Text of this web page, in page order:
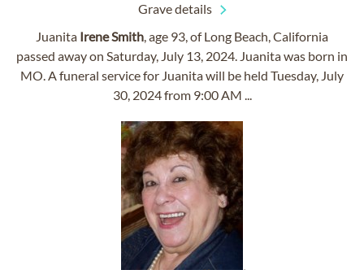
Grave details
Juanita IreneSmith, age 93, of Long Beach, California
passed away on Saturday, July 13, 2024. Juanita was born in
MO. A funeral service for Juanita will be held Tuesday, July
30, 2024 from 9:00 AM ...